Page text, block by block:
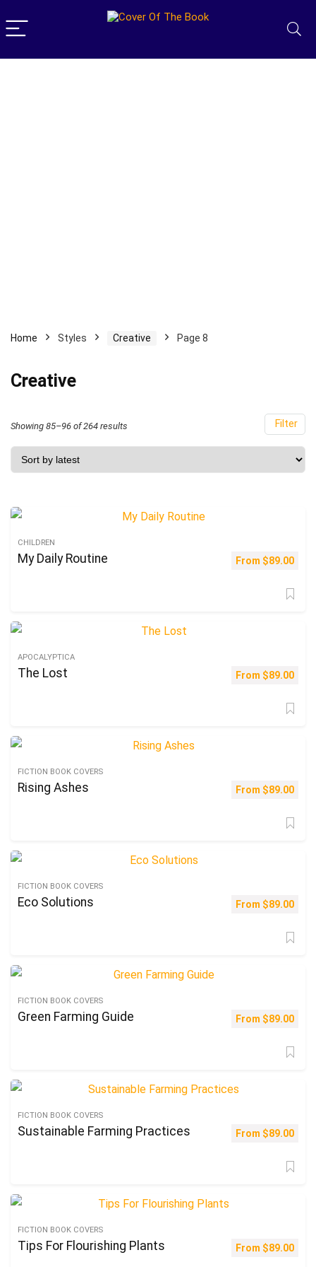
Home Styles Creative Page 8
Creative
Filter
Showing 85–96 of 264 results
by
CHILDREN
My Daily Routine From $89.00
APOCALYPTICA
The Lost From $89.00
FICTION BOOK COVERS
Rising Ashes From $89.00
FICTION BOOK COVERS
Eco Solutions From $89.00
FICTION BOOK COVERS
Green Farming Guide From $89.00
FICTION BOOK COVERS
Sustainable Farming Practices From $89.00
FICTION BOOK COVERS
Tips For Flourishing Plants From $89.00